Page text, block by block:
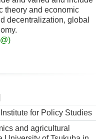
theory and economic
decentralization, global
for Policy Studies
and agricultural